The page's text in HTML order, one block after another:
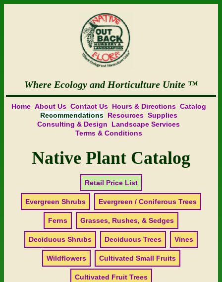
Where Ecology and Horticulture Unite
Home About Us Contact Us Hours & Directions Catalog
Recommendations Resources Supplies
Consulting & Design
Landscape Services
Terms & Conditions
Native Plant Catalog
Retail Price List
Evergreen Shrubs Evergreen / Coniferous Trees
Ferns Grasses, Rushes, & Sedges
Deciduous Shrubs Deciduous Trees Vines
Wildflowers Cultivated Small Fruits
Cultivated Fruit Trees